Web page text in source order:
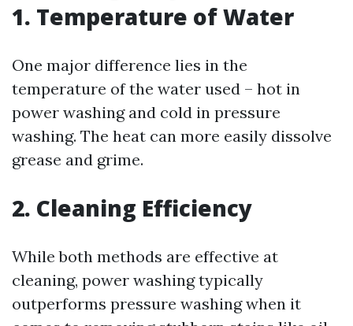
1. Temperature of Water
One major difference lies in the
temperature of the water used – hot in
power washing and cold in pressure
washing. The heat can more easily dissolve
grease and grime.
2. Cleaning Efficiency
While both methods are effective at
cleaning, power washing typically
outperforms pressure washing when it